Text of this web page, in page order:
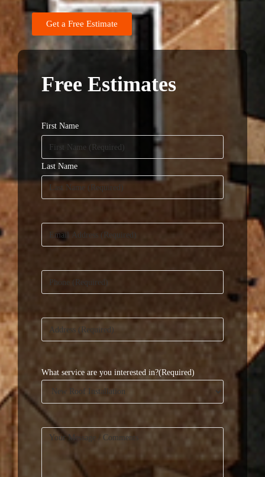
Get a Free Estimate
Free Estimates
Name(Required)
First Name
Last Name
Email (Required)
Phone (Required)
Address (Required)
What service are you interested in?(Required)
Your
(Required)